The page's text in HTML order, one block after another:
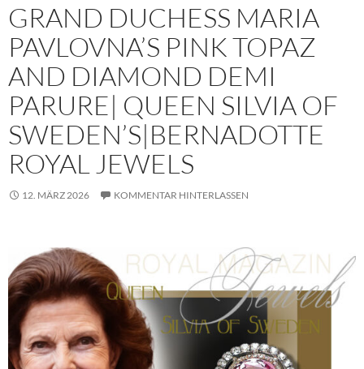
GRAND DUCHESS MARIA
PAVLOVNA’S PINK TOPAZ
AND DIAMOND DEMI
PARURE| QUEEN SILVIA OF
SWEDEN’S|BERNADOTTE
ROYAL JEWELS
12. MÄRZ 2026 KOMMENTAR HINTERLASSEN